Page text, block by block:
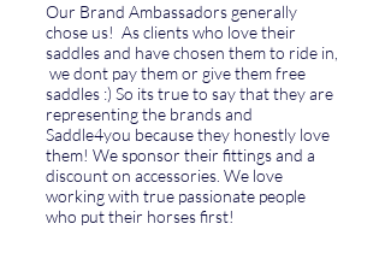
Our Brand Ambassadors generally
chose us! As clients who love their
saddles and have chosen them to ride in,
we dont pay them or give them free
saddles :) So its true to say that they are
representing the brands and
Saddle4you because they honestly love
them! We sponsor their fittings and a
discount on accessories. We love
working with true passionate people
who put their horses first!